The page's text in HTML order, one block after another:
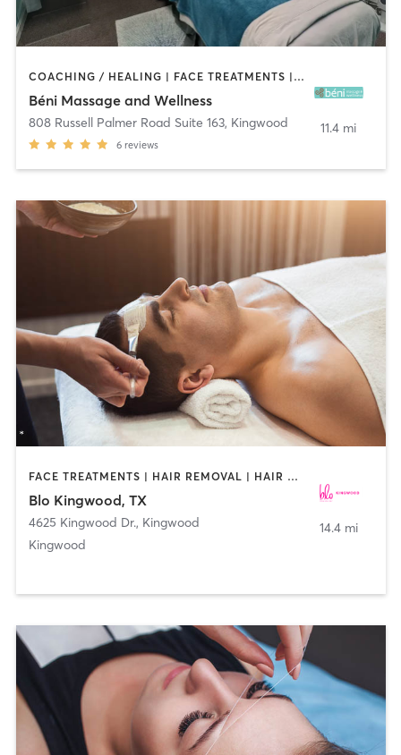
COACHING / HEALING | FACE TREATMENTS | HEATED THERAPY | MASSAGE | OTHER
Béni Massage and Wellness
808 Russell Palmer Road Suite 163, Kingwood
6 reviews
11.4 mi
FACE TREATMENTS | HAIR REMOVAL | HAIR SALON | MAKEUP / LASHES / BROWS
Blo Kingwood, TX
4625 Kingwood Dr., Kingwood
Kingwood
14.4 mi